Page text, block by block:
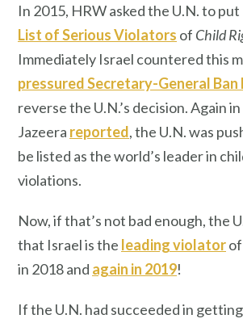
In 2015, HRW asked the U.N. to
List of Serious Violators of Child
Immediately Israel countered this
pressured Secretary-General
reverse the U.N.’s decision. Again
Jazeera reported, the U.N. was
be listed as the world’s leader in
violations.
Now, if that’s not bad enough, the
that Israel is the leading violatorof
in 2018 and again in 2019!
If the U.N. had succeeded in